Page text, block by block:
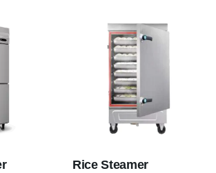
will not be published. Required
Rice Steamer